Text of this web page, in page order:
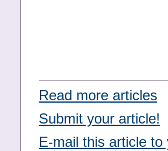
Read more articles
Submit your article!
E-mail this article to